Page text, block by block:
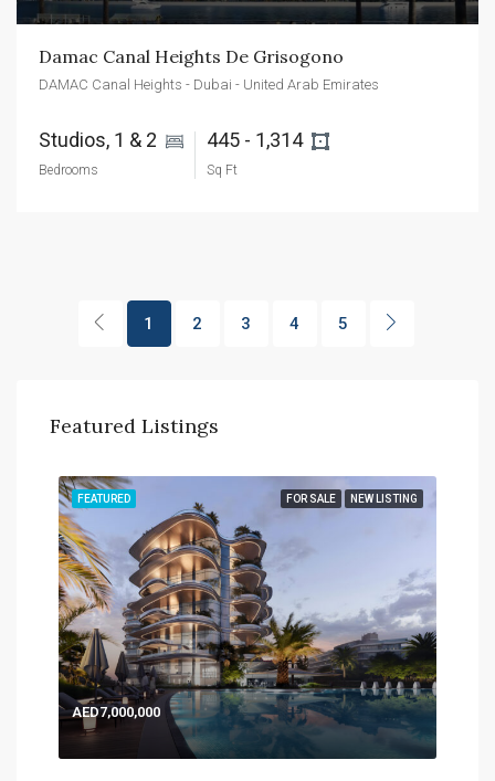
Damac Canal Heights De Grisogono
DAMAC Canal Heights - Dubai - United Arab Emirates
Studios, 1 & 2
Bedrooms
445 - 1,314
Sq Ft
1 2 3 4 5
Featured Listings
FOR SALE NEW LISTING
FEATURED
AED7,000,000